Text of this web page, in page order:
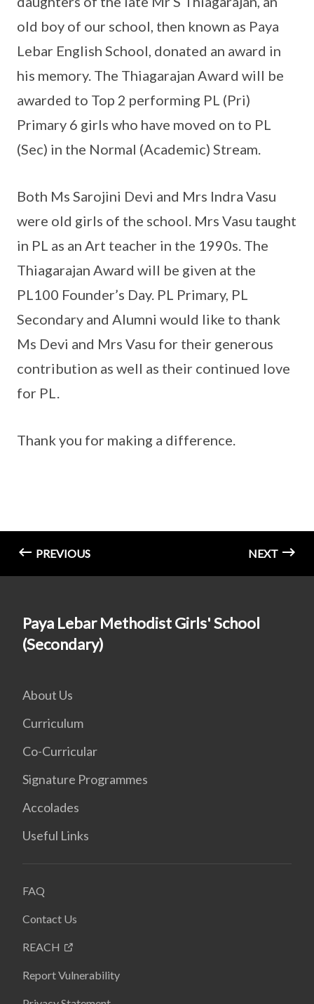
old boy of our school, then known as Paya
Lebar English School, donated an award in
his memory. The Thiagarajan Award will be
awarded to Top 2 performing PL (Pri)
Primary 6 girls who have moved on to PL
(Sec) in the Normal (Academic) Stream.
Both Ms Sarojini Devi and Mrs Indra Vasu
were old girls of the school. Mrs Vasu taught
in PL as an Art teacher in the 1990s. The
Thiagarajan Award will be given at the
PL100 Founder’s Day. PL Primary, PL
Secondary and Alumni would like to thank
Ms Devi and Mrs Vasu for their generous
contribution as well as their continued love
for PL.
Thank you for making a difference.
PREVIOUS NEXT
Paya Lebar Methodist Girls' School
(Secondary)
About Us
Curriculum
Co-Curricular
Signature Programmes
Accolades
Useful Links
FAQ
Contact Us
REACH
Report Vulnerability